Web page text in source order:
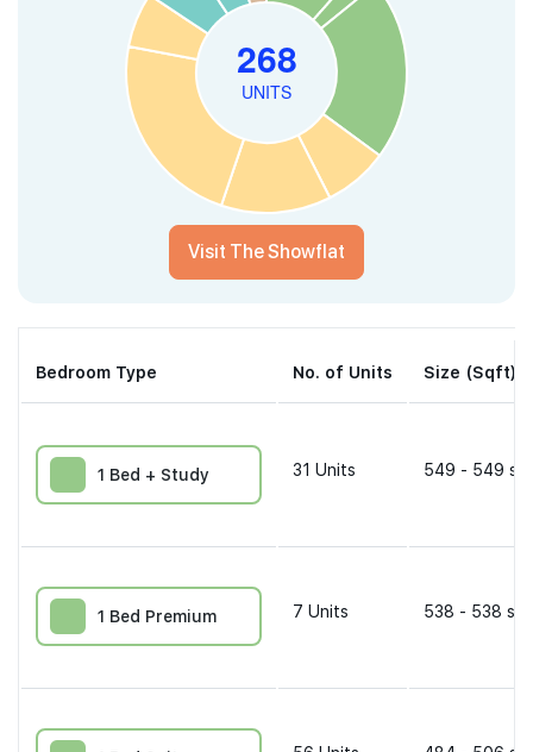
Visit The Showflat
Bedroom Type No. of Units Size (Sqft)
1 Bed + Study 31 Units 549 - 549
1 Bed Premium 7 Units 538 - 538